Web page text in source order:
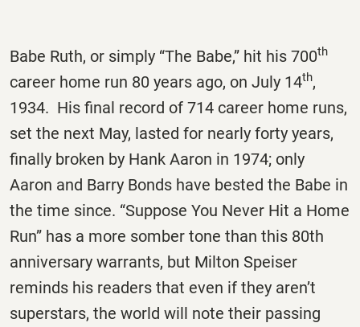
Babe Ruth, or simply “The Babe,” hit his 700th
career home run 80 years ago, on July 14th,
1934. His final record of 714 career home runs,
set the next May, lasted for nearly forty years,
finally broken by Hank Aaron in 1974; only
Aaron and Barry Bonds have bested the Babe in
the time since. “Suppose You Never Hit a Home
Run” has a more somber tone than this 80th
anniversary warrants, but Milton Speiser
reminds his readers that even if they aren’t
superstars, the world will note their passing